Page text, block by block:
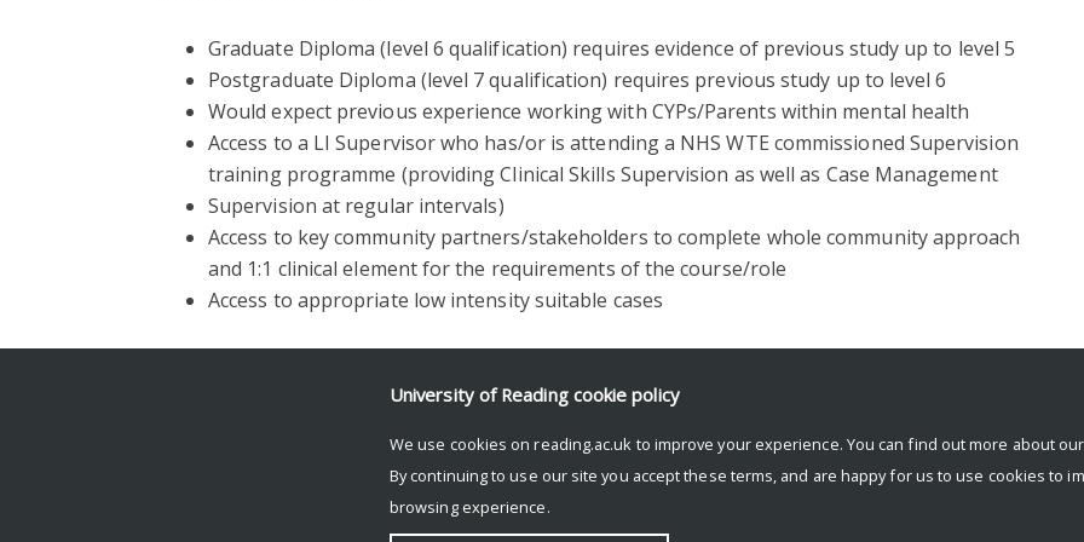
Graduate Diploma (level 6 qualification) requires evidence of previous study up to level 5
Postgraduate Diploma (level 7 qualification) requires previous study up to level 6
Would expect previous experience working with CYPs/Parents within mental health
Access to a LI Supervisor who has/or is attending a NHS WTE commissioned Supervision
training programme (providing Clinical Skills Supervision as well as Case Management
Supervision at regular intervals)
Access to key community partners/stakeholders to complete whole community approach
and 1:1 clinical element for the requirements of the course/role
Access to appropriate low intensity suitable cases
Further information
j.k.kang@reading.ac.uk.
University of Reading cookie policy
We use cookies on reading.ac.uk to improve your experience. You can find out more about our
By continuing to use our site you accept these terms, and are happy for us to use cookies to
browsing experience.